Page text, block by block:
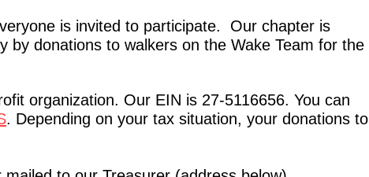
is invited to participate. Our chapter is
by donations to walkers on the Wake Team for the
organization. Our EIN is 27-5116656. You can
. Depending on your tax situation, your donations to